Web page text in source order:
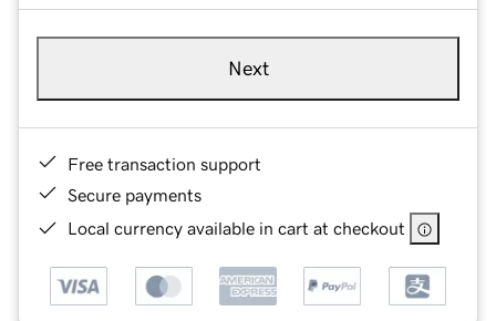
Next
Free transaction support
Secure payments
Local currency available in cart at checkout